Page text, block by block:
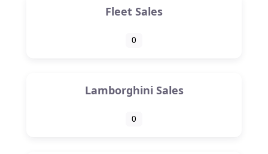
Fleet Sales
0
Lamborghini Sales
0